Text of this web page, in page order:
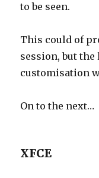
to be seen.
This could of
session, but
customisation
On to the next…
XFCE